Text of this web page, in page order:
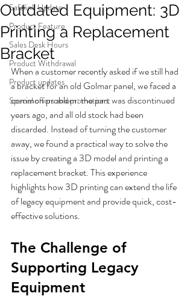
Safelink Update
Product Feature
Sales Desk Hours
Product Withdrawal
Product updates
Special offers and promotions
Outdated Equipment: 3D
Printing a Replacement
Bracket
When a customer recently asked if we still had
a bracket for an old Golmar panel, we faced a
common problem: the part was discontinued
years ago, and all old stock had been
discarded. Instead of turning the customer
away, we found a practical way to solve the
issue by creating a 3D model and printing a
replacement bracket. This experience
highlights how 3D printing can extend the life
of legacy equipment and provide quick, cost-
effective solutions.
The Challenge of
Supporting Legacy
Equipment